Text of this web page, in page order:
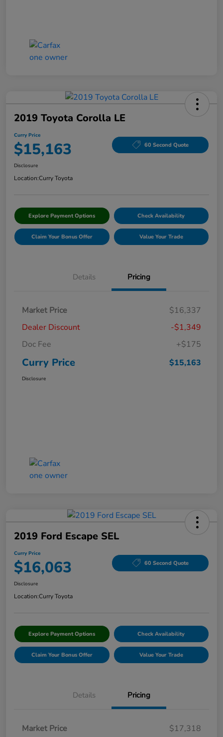
2019 Toyota Corolla LE
Curry Price
$15,163 60 Second Quote
Disclosure
Location:Curry Toyota
Explore Payment Options Check Availability
Claim Your Bonus Offer Value Your Trade
Details Pricing
Market Price
$16,337
Dealer Discount
-$1,349
Doc Fee
+$175
Curry Price $15,163
Disclosure
2019 Ford Escape SEL
Curry Price
$16,063 60 Second Quote
Disclosure
Location:Curry Toyota
Explore Payment Options Check Availability
Claim Your Bonus Offer Value Your Trade
Details Pricing
Market Price
$17,318